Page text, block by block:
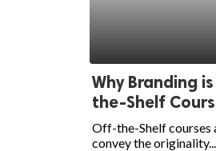
Why Branding
the-Shelf
Off-the-Shelf courses
convey the originality...